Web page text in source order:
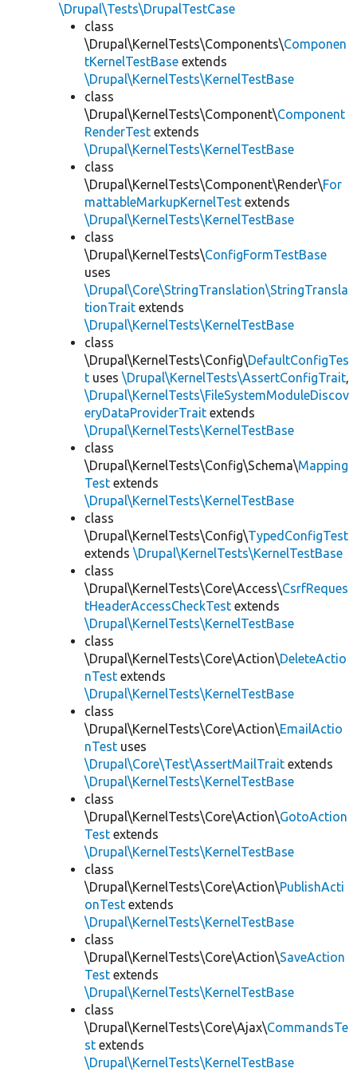
\Drupal\Tests\DrupalTestCase
class
\Drupal\KernelTests\Components\Componen
tKernelTestBase extends
\Drupal\KernelTests\KernelTestBase
class
\Drupal\KernelTests\Component\Component
RenderTest extends
\Drupal\KernelTests\KernelTestBase
class
\Drupal\KernelTests\Component\Render\For
mattableMarkupKernelTest extends
\Drupal\KernelTests\KernelTestBase
class
\Drupal\KernelTests\ConfigFormTestBase
uses
\Drupal\Core\StringTranslation\StringTransla
tionTrait extends
\Drupal\KernelTests\KernelTestBase
class
\Drupal\KernelTests\Config\DefaultConfigTes
t uses \Drupal\KernelTests\AssertConfigTrait,
\Drupal\KernelTests\FileSystemModuleDiscov
eryDataProviderTrait extends
\Drupal\KernelTests\KernelTestBase
class
\Drupal\KernelTests\Config\Schema\Mapping
Test extends
\Drupal\KernelTests\KernelTestBase
class
\Drupal\KernelTests\Config\TypedConfigTest
extends \Drupal\KernelTests\KernelTestBase
class
\Drupal\KernelTests\Core\Access\CsrfReques
tHeaderAccessCheckTest extends
\Drupal\KernelTests\KernelTestBase
class
\Drupal\KernelTests\Core\Action\DeleteActio
nTest extends
\Drupal\KernelTests\KernelTestBase
class
\Drupal\KernelTests\Core\Action\EmailActio
nTest uses
\Drupal\Core\Test\AssertMailTrait extends
\Drupal\KernelTests\KernelTestBase
class
\Drupal\KernelTests\Core\Action\GotoAction
Test extends
\Drupal\KernelTests\KernelTestBase
class
\Drupal\KernelTests\Core\Action\PublishActi
onTest extends
\Drupal\KernelTests\KernelTestBase
class
\Drupal\KernelTests\Core\Action\SaveAction
Test extends
\Drupal\KernelTests\KernelTestBase
class
\Drupal\KernelTests\Core\Ajax\CommandsTe
st extends
\Drupal\KernelTests\KernelTestBase